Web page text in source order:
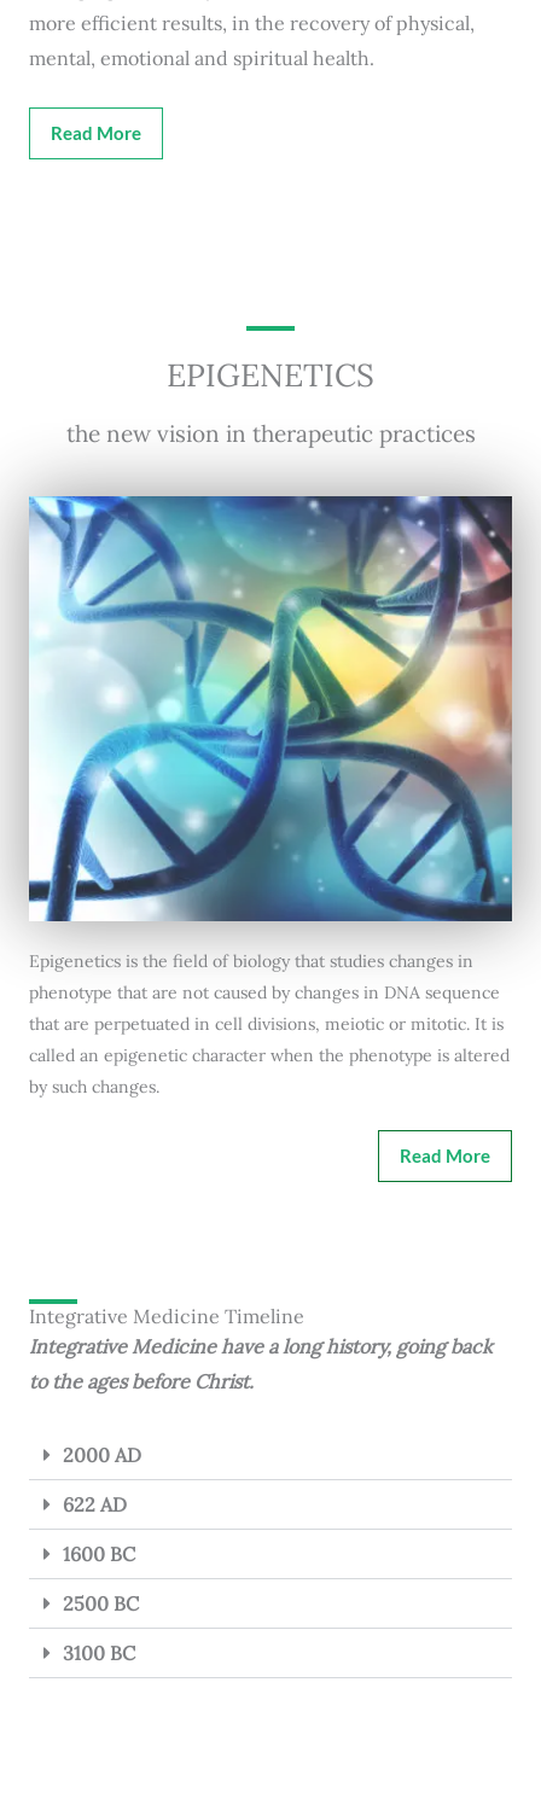
more efficient results, in the recovery of physical,
mental, emotional and spiritual health.
Read More
EPIGENETICS
the new vision in therapeutic practices
Epigenetics is the field of biology that studies changes in
phenotype that are not caused by changes in DNA sequence
that are perpetuated in cell divisions, meiotic or mitotic. It is
called an epigenetic character when the phenotype is altered
by such changes.
Read More
Integrative Medicine Timeline
Integrative Medicine have a long history, going back
to the ages before Christ.
2000 AD
622 AD
1600 BC
2500 BC
3100 BC